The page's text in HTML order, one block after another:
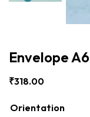
Envelope A6
₹318.00
Orientation